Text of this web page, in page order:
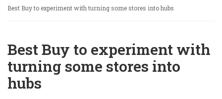
Best Buy to experiment with turning some stores into hubs
Best Buy to experiment with
turning some stores into
hubs